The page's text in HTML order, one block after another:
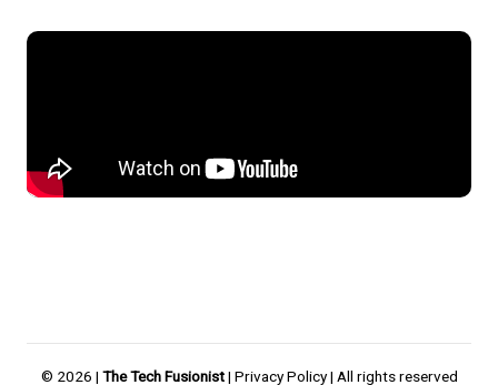
© 2026 | The Tech Fusionist| Privacy Policy| All rights reserved